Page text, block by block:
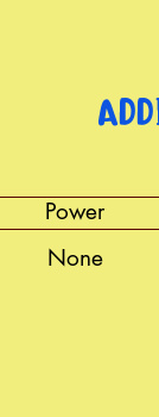
Power
None